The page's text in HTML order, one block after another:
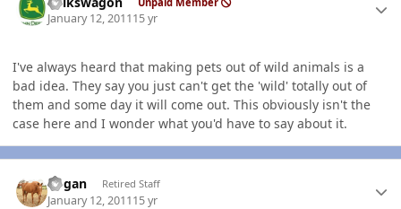
January 12, 201115 yr
I've always heard that making pets out of wild animals is a
bad idea. They say you just can't get the 'wild' totally out of
them and some day it will come out. This obviously isn't the
case here and I wonder what you'd have to say about it.
Rogan Retired Staff
January 12, 201115 yr